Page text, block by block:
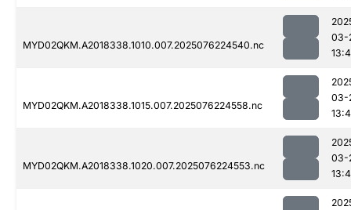
MYD02QKM.A2018338.1010.007.2025076224540.nc
03-
MYD02QKM.A2018338.1015.007.2025076224558.nc
03-
MYD02QKM.A2018338.1020.007.2025076224553.nc
03-